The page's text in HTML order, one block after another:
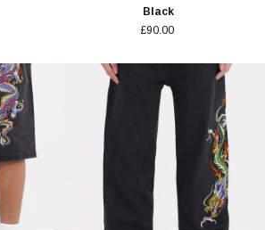
Black
£90.00